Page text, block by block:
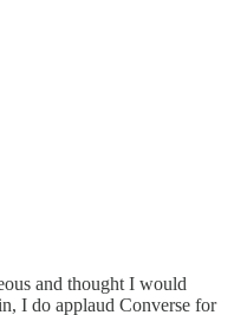
and thought I would
I do applaud Converse for